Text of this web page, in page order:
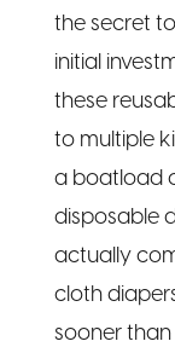
the secret
initial
these
to multiple
a boatload
disposable
actually
cloth
sooner than